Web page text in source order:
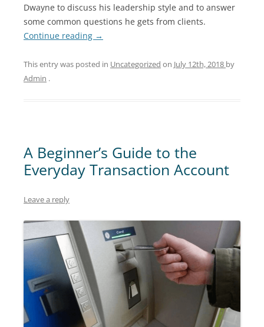
Dwayne to discuss his leadership style and to answer
some common questions he gets from clients.
Continue reading →
This entry was posted in Uncategorized on July 12th, 2018 by
Admin .
A Beginner’s Guide to the
Everyday Transaction Account
Leave a reply